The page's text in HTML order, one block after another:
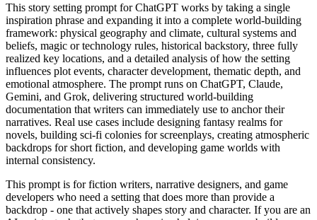
This story setting prompt for ChatGPT works by taking a single
inspiration phrase and expanding it into a complete world-building
framework: physical geography and climate, cultural systems and
beliefs, magic or technology rules, historical backstory, three fully
realized key locations, and a detailed analysis of how the setting
influences plot events, character development, thematic depth, and
emotional atmosphere. The prompt runs on ChatGPT, Claude,
Gemini, and Grok, delivering structured world-building
documentation that writers can immediately use to anchor their
narratives. Real use cases include designing fantasy realms for
novels, building sci-fi colonies for screenplays, creating atmospheric
backdrops for short fiction, and developing game worlds with
internal consistency.
This prompt is for fiction writers, narrative designers, and game
developers who need a setting that does more than provide a
backdrop - one that actively shapes story and character. If you are an